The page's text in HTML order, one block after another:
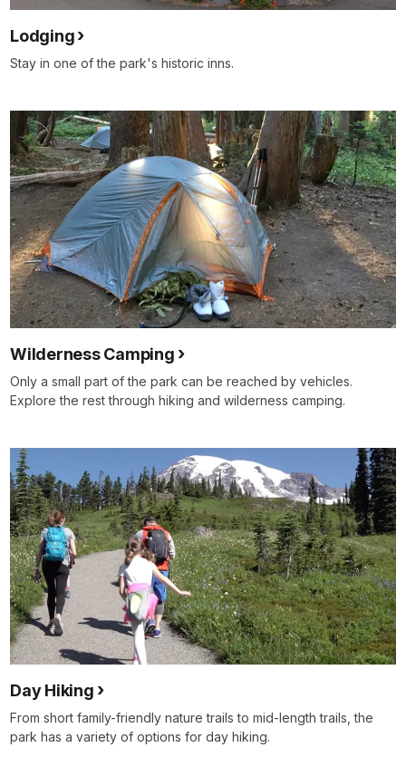
Lodging
Stay in one of the park's historic inns.
Wilderness Camping
Only a small part of the park can be reached by vehicles.
Explore the rest through hiking and wilderness camping.
Day Hiking
From short family-friendly nature trails to mid-length trails, the
park has a variety of options for day hiking.